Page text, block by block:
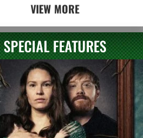
VIEW MORE
SPECIAL FEATURES